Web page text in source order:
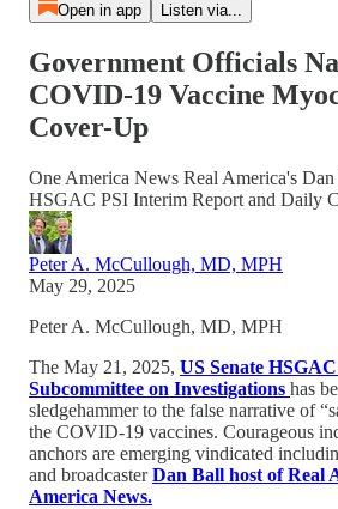
Open in app Listen via...
Government Officials
COVID-19 Vaccine
Cover-Up
One America News Real America's
HSGAC PSI Interim Report and Daily
Peter A. McCullough, MD, MPH
May 29, 2025
Peter A. McCullough, MD, MPH
The May 21, 2025, US Senate
Subcommittee on Investigations has
sledgehammer to the false narrative of
the COVID-19 vaccines. Courageous
anchors are emerging vindicated
and broadcasterDan Ball host of Real
America News.